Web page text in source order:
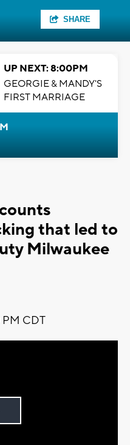
SHARE
UP NEXT: 8:00PM
GEORGIE & MANDY'S
FIRST MARRIAGE
that led to
Milwaukee
PM CDT